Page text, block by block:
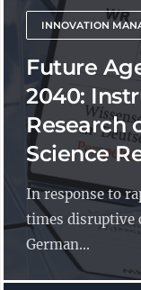
INNOVATION
Future
2040:
Research
Science
In response to
times disruptive
German...